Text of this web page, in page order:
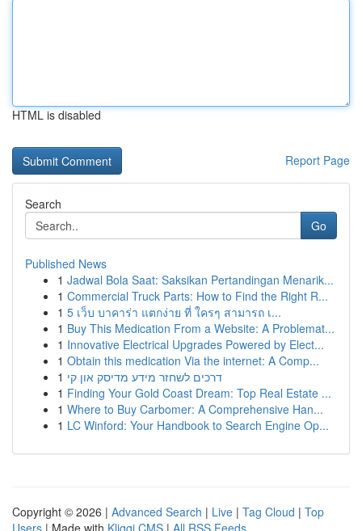
HTML is disabled
Report Page
Search
Go
Published News
1 Jadwal Bola Saat: Saksikan Pertandingan Menarik...
1 Commercial Truck Parts: How to Find the Right R...
1 5 เว็บ บาคาร่า แตกง่าย ที่ ใครๆ สามารถ เ...
1 Buy This Medication From a Website: A Problemat...
1 Innovative Electrical Upgrades Powered by Elect...
1 Obtain this medication Via the internet: A Comp...
1 דרכים לשחזר מידע מדיסק און קי
1 Finding Your Gold Coast Dream: Top Real Estate ...
1 Where to Buy Carbomer: A Comprehensive Han...
1 LC Winford: Your Handbook to Search Engine Op...
Copyright © 2026 | Advanced Search | Live | Tag Cloud | Top
Users | Made with Kliqqi CMS | All RSS Feeds